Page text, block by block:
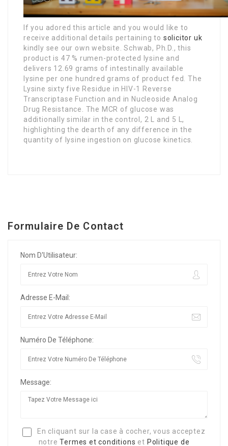
If you adored this article and you would like to
receive additional details pertaining to solicitor uk
kindly see our own website. Schwab, Ph.D., this
product is 47 % rumen-protected lysine and
delivers 12.69 grams of intestinally available
lysine per one hundred grams of product fed. The
Lysine sixty five Residue in HIV-1 Reverse
Transcriptase Function and in Nucleoside Analog
Drug Resistance. The MCR of glucose was
additionally similar in the control, 2 L and 5 L,
highlighting the dearth of any difference in the
quantity of lysine ingestion on glucose kinetics.
Formulaire De Contact
Nom D'Utilisateur:
Adresse E-Mail:
Numéro De Téléphone:
Message:
En cliquant sur la case à cocher, vous acceptez
notreTermes et conditions et Politique de